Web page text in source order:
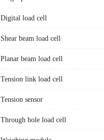
Digital load cell
Shear beam load cell
Planar beam load cell
Tension link load cell
Tension sensor
Through hole load cell